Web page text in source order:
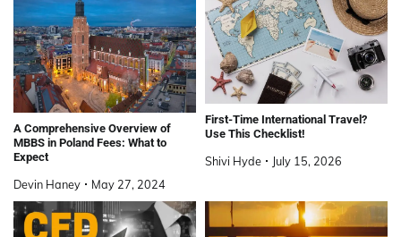
A Comprehensive Overview of
MBBS in Poland Fees: What to
Expect
Devin Haney May 27, 2024
First-Time International Travel?
Use This Checklist!
Shivi Hyde July 15, 2026